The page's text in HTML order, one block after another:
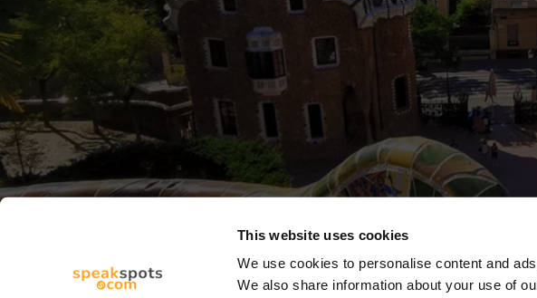
This website uses cookies
We use cookies to personalise content and
We also share information about your use of